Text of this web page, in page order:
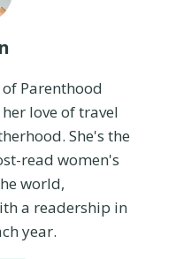
Parenthood
love of travel
She's the
read women's
world,
a readership in
year.